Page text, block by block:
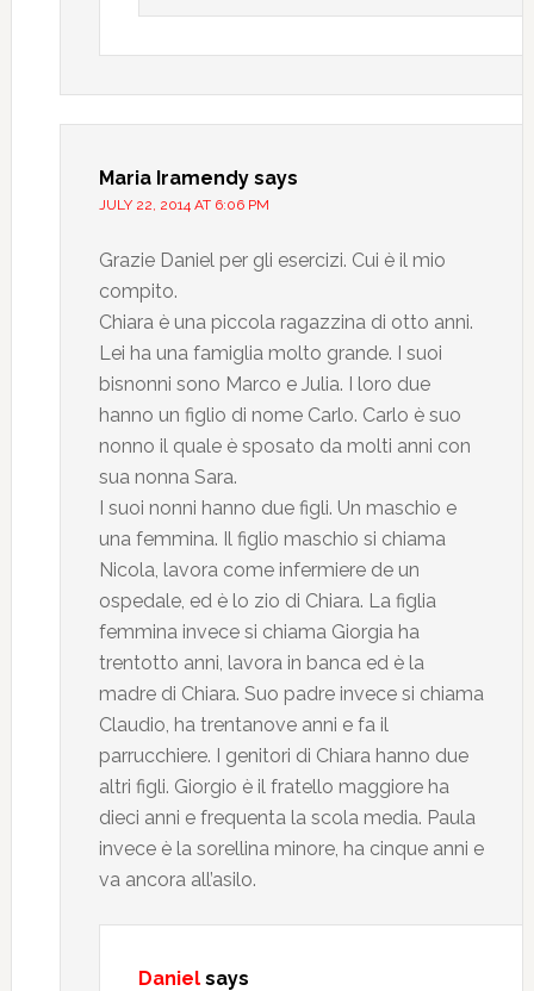
Maria Iramendy says
JULY 22, 2014 AT 6:06 PM
Grazie Daniel per gli esercizi. Cui è il mio
compito.
Chiara è una piccola ragazzina di otto anni.
Lei ha una famiglia molto grande. I suoi
bisnonni sono Marco e Julia. I loro due
hanno un figlio di nome Carlo. Carlo è suo
nonno il quale è sposato da molti anni con
sua nonna Sara.
I suoi nonni hanno due figli. Un maschio e
una femmina. Il figlio maschio si chiama
Nicola, lavora come infermiere de un
ospedale, ed è lo zio di Chiara. La figlia
femmina invece si chiama Giorgia ha
trentotto anni, lavora in banca ed è la
madre di Chiara. Suo padre invece si chiama
Claudio, ha trentanove anni e fa il
parrucchiere. I genitori di Chiara hanno due
altri figli. Giorgio è il fratello maggiore ha
dieci anni e frequenta la scola media. Paula
invece è la sorellina minore, ha cinque anni e
va ancora all’asilo.
Daniel says